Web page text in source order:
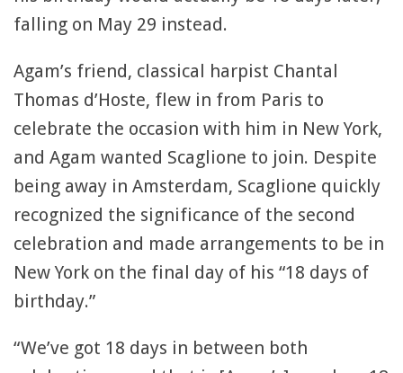
falling on May 29 instead.
Agam’s friend, classical harpist Chantal
Thomas d’Hoste, flew in from Paris to
celebrate the occasion with him in New York,
and Agam wanted Scaglione to join. Despite
being away in Amsterdam, Scaglione quickly
recognized the significance of the second
celebration and made arrangements to be in
New York on the final day of his “18 days of
birthday.”
“We’ve got 18 days in between both